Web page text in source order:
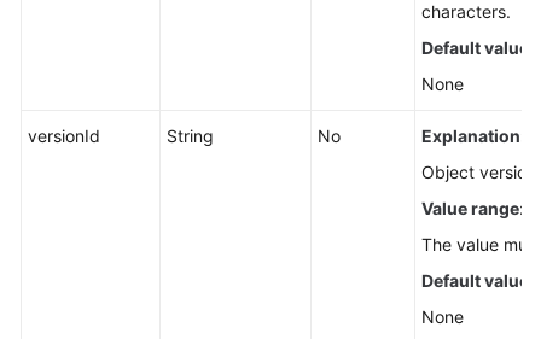
characters.
Default value
None
versionId String No
Explanation:
Object version
Value range:
The value
Default value
None